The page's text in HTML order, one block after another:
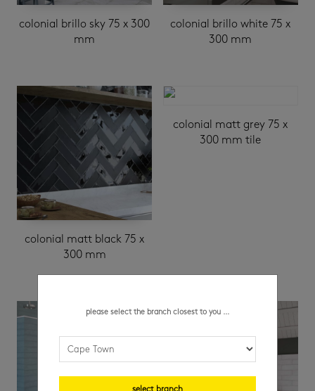
colonial brillo sky 75 x 300
mm
colonial brillo white 75 x
300 mm
colonial matt black 75 x
300 mm
colonial matt grey 75 x
300 mm tile
please select the branch closest to you ...